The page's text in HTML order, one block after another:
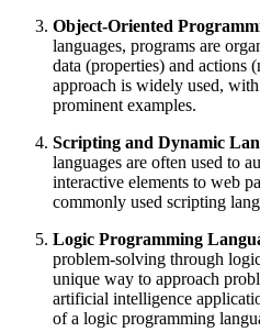
Object-Oriented
languages, programs are
data (properties) and actions
approach is widely used,
prominent examples.
Scripting and Dynamic
languages are often used to
interactive elements to web
commonly used scripting
Logic Programming
problem-solving through
unique way to approach
artificial intelligence
of a logic programming